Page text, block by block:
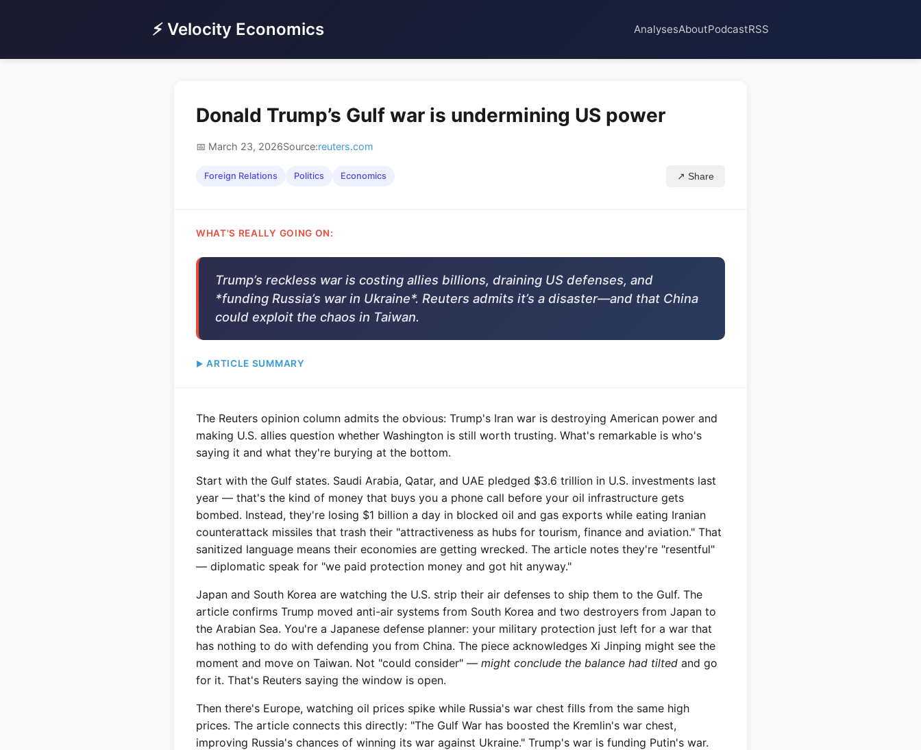
⚡ Velocity Economics AnalysesAboutPodcastRSS
Donald Trump’s Gulf war is undermining US power
📅 March 23, 2026Source:reuters.com
Foreign Relations Politics Economics ↗ Share
WHAT'S REALLY GOING ON:
Trump’s reckless war is costing allies billions, draining US defenses, and
*funding Russia’s war in Ukraine*. Reuters admits it’s a disaster—and that China
could exploit the chaos in Taiwan.
ARTICLE SUMMARY
The Reuters opinion column admits the obvious: Trump's Iran war is destroying American power and
making U.S. allies question whether Washington is still worth trusting. What's remarkable is who's
saying it and what they're burying at the bottom.
Start with the Gulf states. Saudi Arabia, Qatar, and UAE pledged $3.6 trillion in U.S. investments last
year — that's the kind of money that buys you a phone call before your oil infrastructure gets
bombed. Instead, they're losing $1 billion a day in blocked oil and gas exports while eating Iranian
counterattack missiles that trash their "attractiveness as hubs for tourism, finance and aviation." That
sanitized language means their economies are getting wrecked. The article notes they're "resentful"
— diplomatic speak for "we paid protection money and got hit anyway."
Japan and South Korea are watching the U.S. strip their air defenses to ship them to the Gulf. The
article confirms Trump moved anti-air systems from South Korea and two destroyers from Japan to
the Arabian Sea. You're a Japanese defense planner: your military protection just left for a war that
has nothing to do with defending you from China. The piece acknowledges Xi Jinping might see the
moment and move on Taiwan. Not "could consider" — might conclude the balance had tilted and go
for it. That's Reuters saying the window is open.
Then there's Europe, watching oil prices spike while Russia's war chest fills from the same high
prices. The article connects this directly: "The Gulf War has boosted the Kremlin's war chest,
improving Russia's chances of winning its war against Ukraine." Trump's war is funding Putin's war.